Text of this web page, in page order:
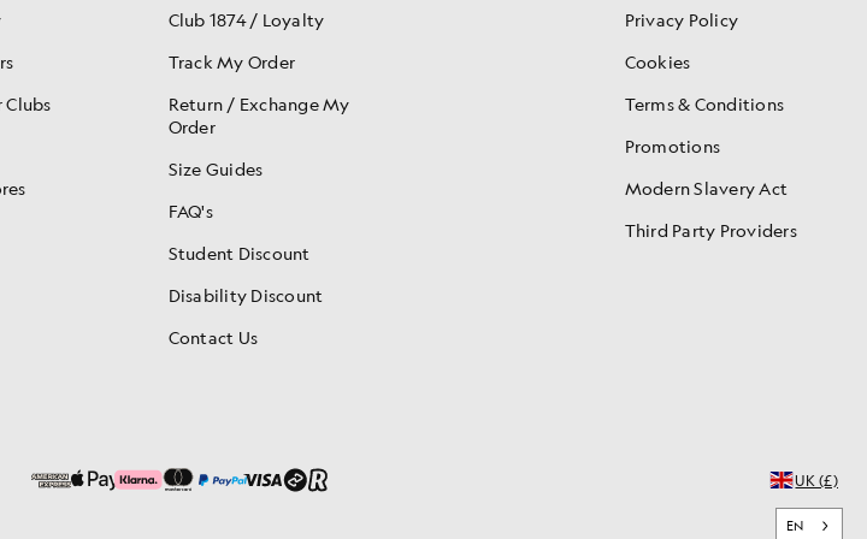
Clubs
Club 1874 / Loyalty
Track My Order
Return / Exchange My
Order
Size Guides
FAQ's
Student Discount
Disability Discount
Contact Us
Privacy Policy
Cookies
Terms & Conditions
Promotions
Modern Slavery Act
Third Party Providers
UK (£)
EN